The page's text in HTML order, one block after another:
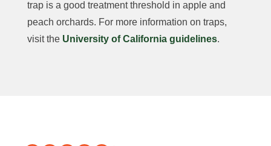
trap is a good treatment threshold in apple and
peach orchards. For more information on traps,
visit the University of California guidelines.